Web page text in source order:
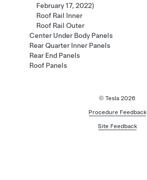
February 17, 2022)
Roof Rail Inner
Roof Rail Outer
Center Under Body Panels
Rear Quarter Inner Panels
Rear End Panels
Roof Panels
© Tesla 2026
Procedure Feedback
Site Feedback